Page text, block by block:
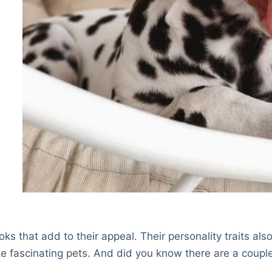
that add to their appeal. Their personality traits
fascinating pets. And did you know there are a